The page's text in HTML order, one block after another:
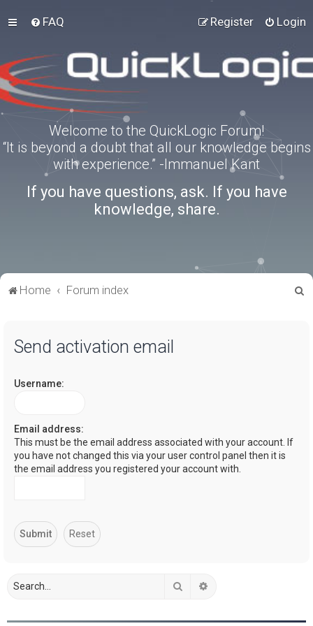
FAQ Login
Register
Welcome to the QuickLogic Forum!
“It is beyond a doubt that all our knowledge begins
with experience.” -Immanuel Kant
If you have questions, ask. If you have
knowledge, share.
Home Forum index
Send activation email
Username:
Email address:
This must be the email address associated with your account. If
you have not changed this via your user control panel then it is
the email address you registered your account with.
Search